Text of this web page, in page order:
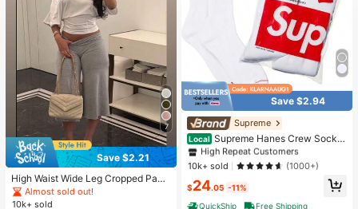
7
Save $2.21
High Waist Wide Leg Cropped Pant
s, Women Low Rise Stretch Loose
Wide Leg Sweatpants, Elegant Soli
Almost sold out!
10k+ sold
Save $2.94
Supreme
Local Supreme Hanes Crew Socks
White (4 Pack)
#1 Bestseller
in White Athletic Socks
High Repeat Customers
Almost sold out!
#1 Bestseller
in White Athletic Socks
High Repeat Customers
Almost sold out!
#1 Bestseller
in White Athletic Socks
High Repeat Customers
Almost sold out!
#1 Bestseller
High Repeat Customers
Almost sold out!
10k+ sold (1000+)
$24.05 -11%
QuickShip
Free Shipping